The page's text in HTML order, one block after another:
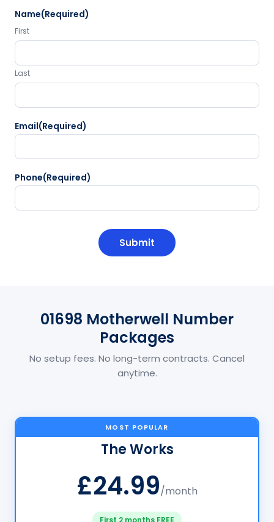
Name(Required)
First
Last
Email(Required)
Phone(Required)
01698 Motherwell Number
Packages
No setup fees. No long-term contracts. Cancel
anytime.
MOST POPULAR
The Works
£24.99/month
First 2 months FREE